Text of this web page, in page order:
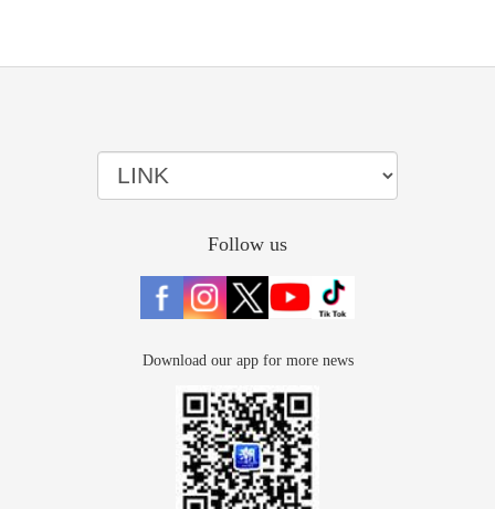
Follow us
Download our app for more news